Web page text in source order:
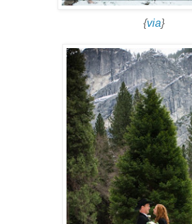
{via}